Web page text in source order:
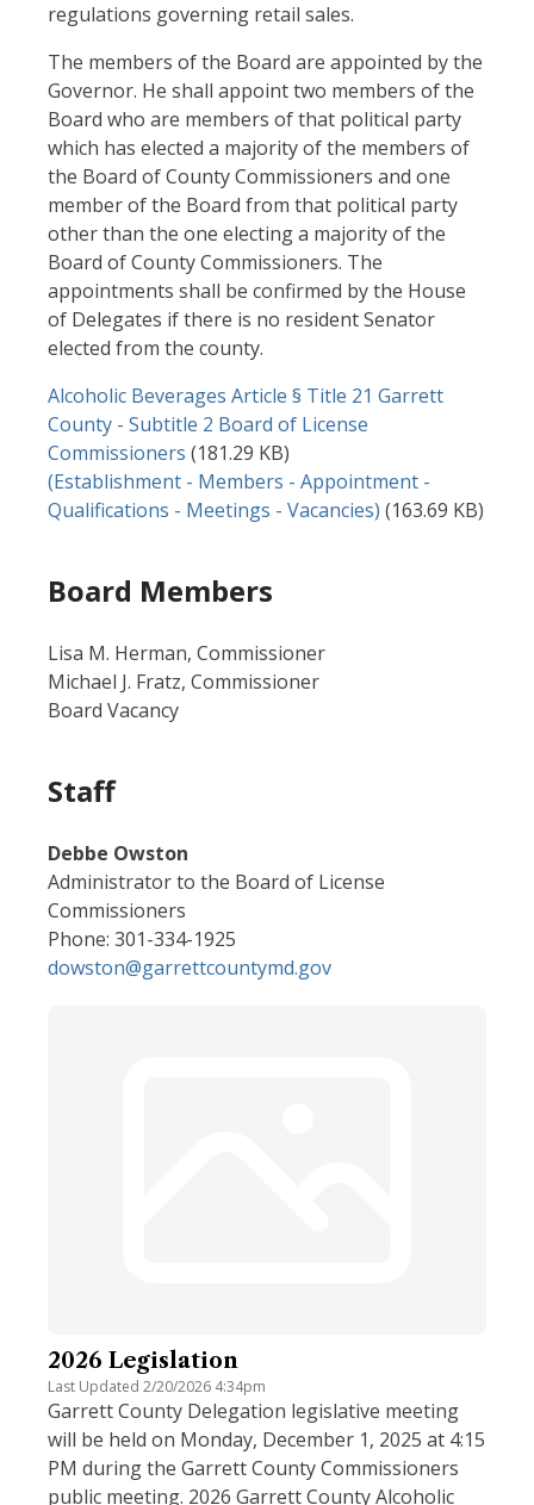
regulations governing retail sales.
The members of the Board are appointed by the
Governor. He shall appoint two members of the
Board who are members of that political party
which has elected a majority of the members of
the Board of County Commissioners and one
member of the Board from that political party
other than the one electing a majority of the
Board of County Commissioners. The
appointments shall be confirmed by the House
of Delegates if there is no resident Senator
elected from the county.
Document
Alcoholic Beverages Article § Title 21 Garrett
County - Subtitle 2 Board of License
Commissioners (181.29 KB)
Document
(Establishment - Members - Appointment -
Qualifications - Meetings - Vacancies) (163.69 KB)
Board Members
Lisa M. Herman, Commissioner
Michael J. Fratz, Commissioner
Board Vacancy
Staff
Debbe Owston
Administrator to the Board of License
Commissioners
Phone: 301-334-1925
dowston@garrettcountymd.gov
2026 Legislation
Last Updated 2/20/2026 4:34pm
Garrett County Delegation legislative meeting
will be held on Monday, December 1, 2025 at 4:15
PM during the Garrett County Commissioners
public meeting. 2026 Garrett County Alcoholic